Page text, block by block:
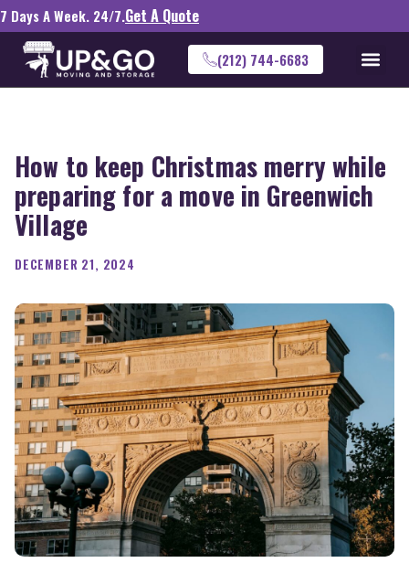
7 Days A Week. 24/7.Get A Quote
(212) 744-6683
How to keep Christmas merry while
preparing for a move in Greenwich
Village
DECEMBER 21, 2024